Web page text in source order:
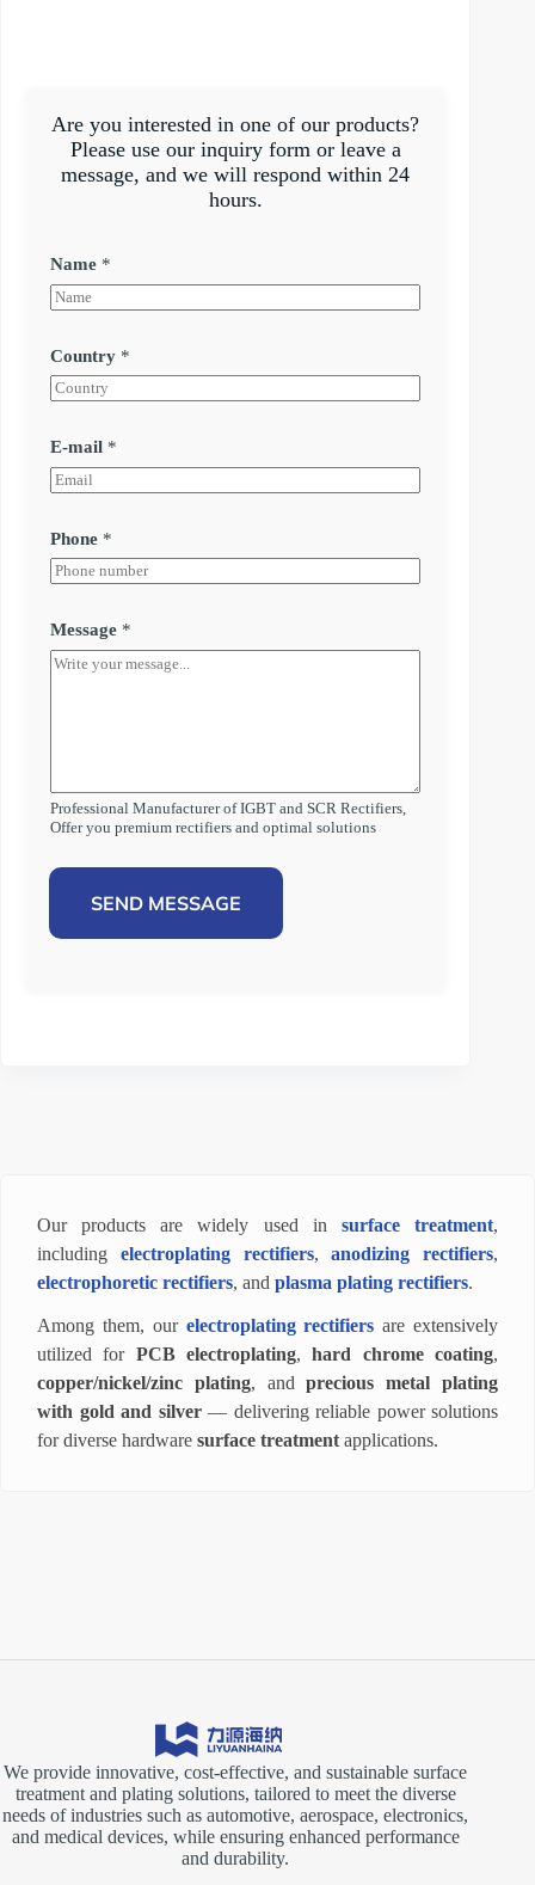
Are you interested in one of our products?
Please use our inquiry form or leave a
message, and we will respond within 24
hours.
Name *
Country *
E-mail *
Phone *
Message *
Professional Manufacturer of IGBT and SCR Rectifiers,
Offer you premium rectifiers and optimal solutions
SEND MESSAGE
Our products are widely used in surface treatment,
including electroplating rectifiers,anodizing rectifiers,
electrophoretic rectifiers, and plasma plating rectifiers.
Among them, our electroplating rectifiers are extensively
utilized for PCB electroplating,hard chrome coating,
copper/nickel/zinc plating, andprecious metal plating
with gold and silver— delivering reliable power solutions
for diverse hardware surface treatment applications.
We provide innovative, cost-effective, and sustainable surface
treatment and plating solutions, tailored to meet the diverse
needs of industries such as automotive, aerospace, electronics,
and medical devices, while ensuring enhanced performance
and durability.